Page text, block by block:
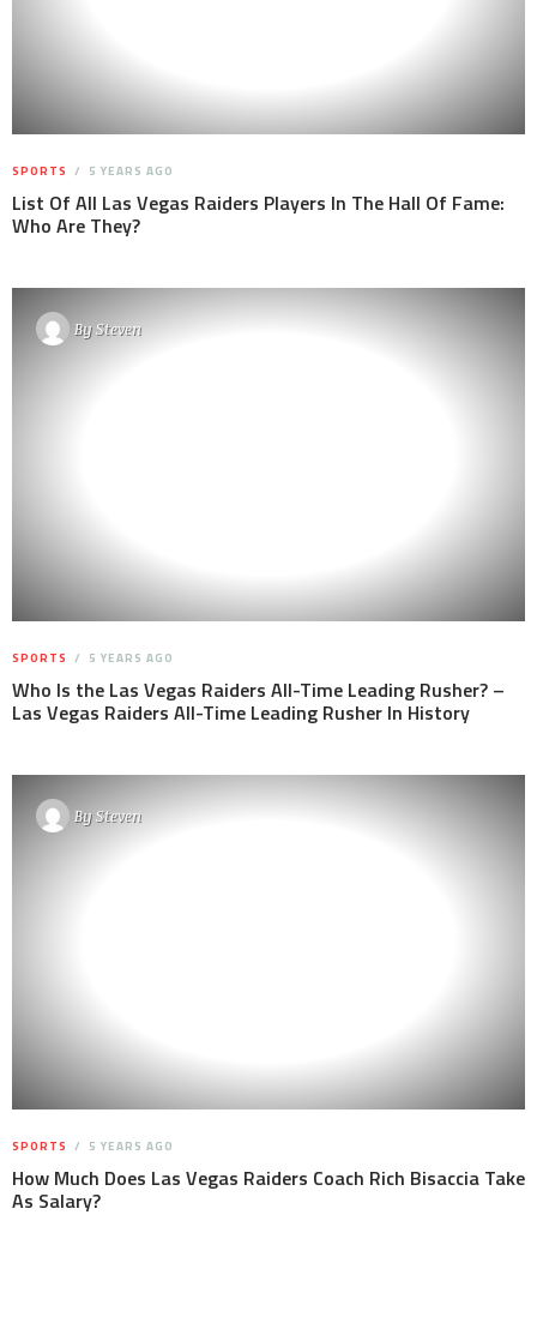
SPORTS 5 YEARS AGO
List Of All Las Vegas Raiders Players In The Hall Of Fame:
Who Are They?
BySteven
SPORTS 5 YEARS AGO
Who Is the Las Vegas Raiders All-Time Leading Rusher? –
Las Vegas Raiders All-Time Leading Rusher In History
BySteven
SPORTS 5 YEARS AGO
How Much Does Las Vegas Raiders Coach Rich Bisaccia Take
As Salary?